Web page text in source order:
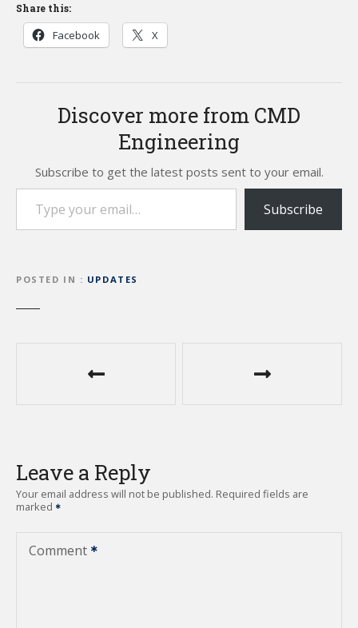
Share this:
Facebook X
Discover more from CMD
Engineering
Subscribe to get the latest posts sent to your email.
Type your email…
Subscribe
POSTED IN UPDATES
n
a
v
Leave a Reply
Your email address will not be published. Required fields are
marked
Comment